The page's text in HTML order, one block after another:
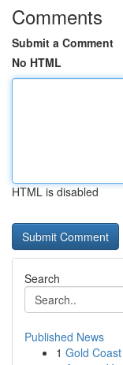
Comments
Submit a Comment
No HTML
HTML is disabled
Search
Published News
1 Gold